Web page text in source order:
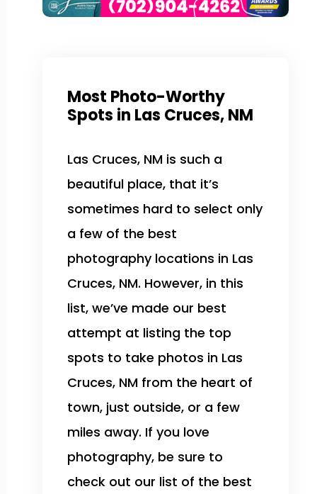
Most Photo-Worthy
Spots in Las Cruces, NM
Las Cruces, NM is such a
beautiful place, that it’s
sometimes hard to select only
a few of the best
photography locations in Las
Cruces, NM. However, in this
list, we’ve made our best
attempt at listing the top
spots to take photos in Las
Cruces, NM from the heart of
town, just outside, or a few
miles away. If you love
photography, be sure to
check out our list of the best